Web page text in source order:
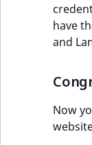
have
and
Now